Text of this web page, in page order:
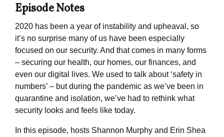
Episode Notes
2020 has been a year of instability and upheaval, so
it’s no surprise many of us have been especially
focused on our security. And that comes in many forms
– securing our health, our homes, our finances, and
even our digital lives. We used to talk about ‘safety in
numbers’ – but during the pandemic as we’ve been in
quarantine and isolation, we’ve had to rethink what
security looks and feels like today.
In this episode, hosts Shannon Murphy and Erin Shea